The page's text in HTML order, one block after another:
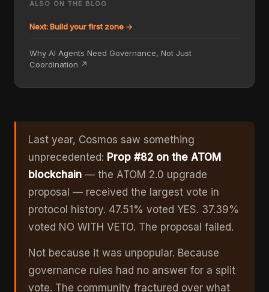
Last year, Cosmos saw something
unprecedented: Prop #82 on the ATOM
blockchain — the ATOM 2.0 upgrade
proposal — received the largest vote in
protocol history. 47.51% voted YES. 37.39%
voted NO WITH VETO. The proposal failed.
Not because it was unpopular. Because
governance rules had no answer for a split
vote. The community fractured over what
ALSO ON THE BLOG
Next: Build your first zone →
Why AI Agents Need Governance, Not Just
Coordination ↗